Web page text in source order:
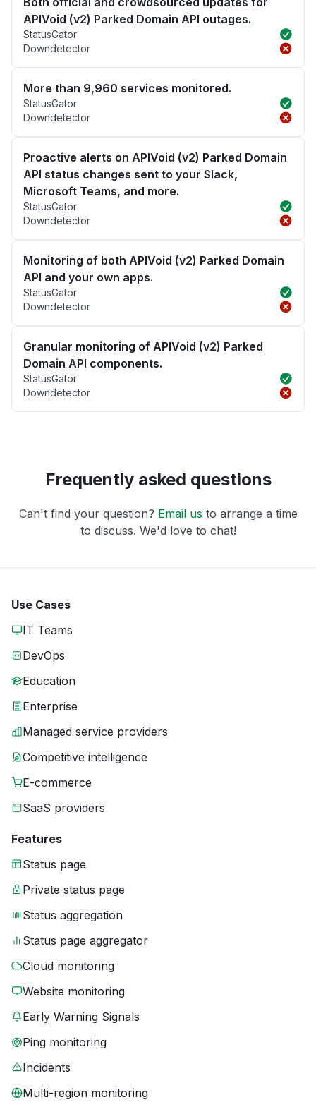
APIVoid (v2) Parked Domain API outages.
StatusGator
Downdetector
More than 9,960 services monitored.
StatusGator
Downdetector
Proactive alerts on APIVoid (v2) Parked Domain
API status changes sent to your Slack,
Microsoft Teams, and more.
StatusGator
Downdetector
Monitoring of both APIVoid (v2) Parked Domain
API and your own apps.
StatusGator
Downdetector
Granular monitoring of APIVoid (v2) Parked
Domain API components.
StatusGator
Downdetector
Frequently asked questions
Can't find your question? Email us to arrange a time
to discuss. We'd love to chat!
Use Cases
IT Teams
DevOps
Education
Enterprise
Managed service providers
Competitive intelligence
E-commerce
SaaS providers
Features
Status page
Private status page
Status aggregation
Status page aggregator
Cloud monitoring
Website monitoring
Early Warning Signals
Ping monitoring
Incidents
Multi-region monitoring